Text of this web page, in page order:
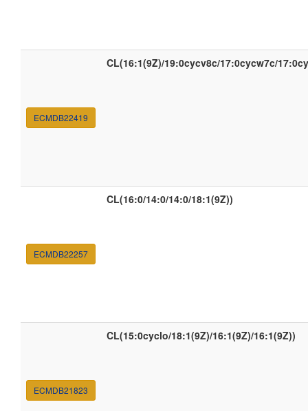
ECMDB22419
CL(16:1(9Z)/19:0cycv8c/17:0cycw7c/
ECMDB22257
CL(16:0/14:0/14:0/18:1(9Z))
ECMDB21823
CL(15:0cyclo/18:1(9Z)/16:1(9Z)/16:1(9Z))